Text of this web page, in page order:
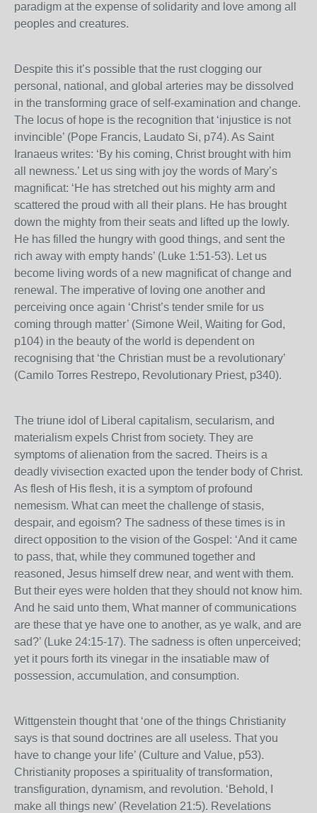
paradigm at the expense of solidarity and love among all
peoples and creatures.
Despite this it’s possible that the rust clogging our
personal, national, and global arteries may be dissolved
in the transforming grace of self-examination and change.
The locus of hope is the recognition that ‘injustice is not
invincible’ (Pope Francis, Laudato Si, p74). As Saint
Iranaeus writes: ‘By his coming, Christ brought with him
all newness.’ Let us sing with joy the words of Mary’s
magnificat: ‘He has stretched out his mighty arm and
scattered the proud with all their plans. He has brought
down the mighty from their seats and lifted up the lowly.
He has filled the hungry with good things, and sent the
rich away with empty hands’ (Luke 1:51-53). Let us
become living words of a new magnificat of change and
renewal. The imperative of loving one another and
perceiving once again ‘Christ’s tender smile for us
coming through matter’ (Simone Weil, Waiting for God,
p104) in the beauty of the world is dependent on
recognising that ‘the Christian must be a revolutionary’
(Camilo Torres Restrepo, Revolutionary Priest, p340).
The triune idol of Liberal capitalism, secularism, and
materialism expels Christ from society. They are
symptoms of alienation from the sacred. Theirs is a
deadly vivisection exacted upon the tender body of Christ.
As flesh of His flesh, it is a symptom of profound
nemesism. What can meet the challenge of stasis,
despair, and egoism? The sadness of these times is in
direct opposition to the vision of the Gospel: ‘And it came
to pass, that, while they communed together and
reasoned, Jesus himself drew near, and went with them.
But their eyes were holden that they should not know him.
And he said unto them, What manner of communications
are these that ye have one to another, as ye walk, and are
sad?’ (Luke 24:15-17). The sadness is often unperceived;
yet it pours forth its vinegar in the insatiable maw of
possession, accumulation, and consumption.
Wittgenstein thought that ‘one of the things Christianity
says is that sound doctrines are all useless. That you
have to change your life’ (Culture and Value, p53).
Christianity proposes a spirituality of transformation,
transfiguration, dynamism, and revolution. ‘Behold, I
make all things new’ (Revelation 21:5). Revelations